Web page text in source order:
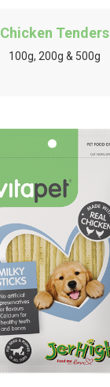
Chicken Tenders
100g, 200g & 500g